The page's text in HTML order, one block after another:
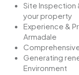
Site Inspection
your property
Experience &
Armadale
Generating
Environment